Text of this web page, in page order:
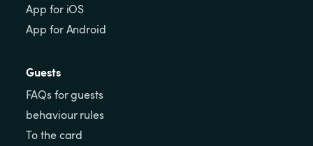
App for iOS
App for Android
Guests
FAQs for guests
behaviour rules
To the card